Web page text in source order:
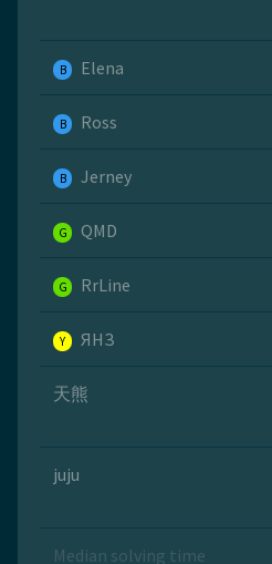
B Elena
B Ross
B Jerney
G QMD
G RrLine
Y ЯНЗ
天熊
juju
Median solving time